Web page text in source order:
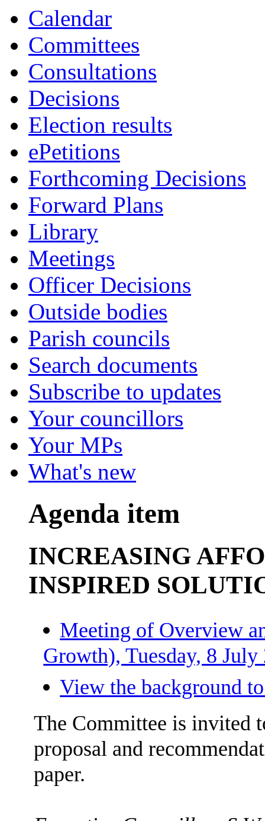
Calendar
Committees
Consultations
Decisions
Election results
ePetitions
Forthcoming Decisions
Forward Plans
Library
Meetings
Officer Decisions
Outside bodies
Parish councils
Search documents
Subscribe to updates
Your councillors
Your MPs
What's new
Agenda item
INCREASING
INSPIRED
Meeting of Overview
Growth), Tuesday, 8
View the background
The Committee is invited
proposal and
paper.